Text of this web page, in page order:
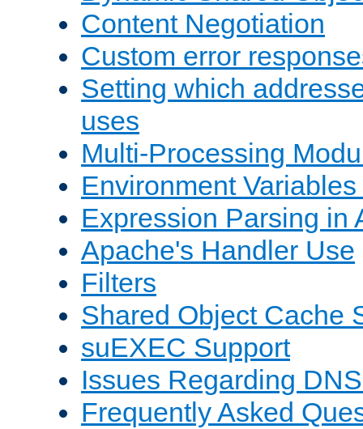
Content Negotiation
Custom error
Setting which
uses
Multi-Processing
Environment
Expression Parsing in
Apache's Handler Use
Filters
Shared Object Cache
suEXEC Support
Issues Regarding
Frequently Asked